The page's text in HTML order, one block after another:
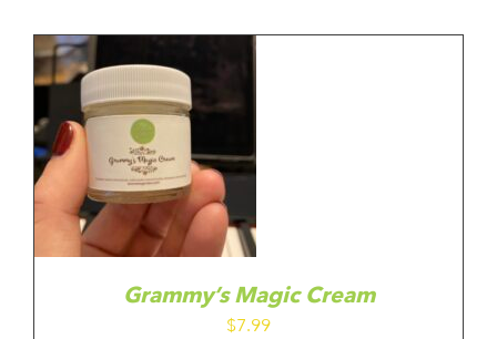
Grammy’s Magic Cream
$7.99